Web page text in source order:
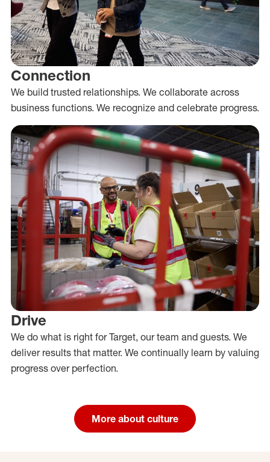
Connection
We build trusted relationships. We collaborate across
business functions. We recognize and celebrate progress.
Drive
We do what is right for Target, our team and guests. We
deliver results that matter. We continually learn by valuing
progress over perfection.
More about culture